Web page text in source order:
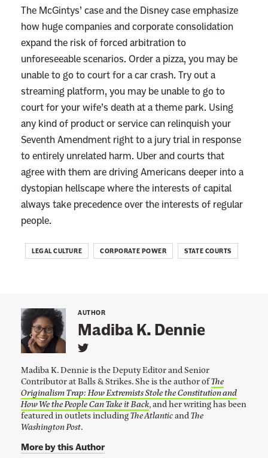
’
t
S
u
e
O
v
e
r
H
i
s
W
i
r
o
n
f
u
l
D
e
The McGintys’ case and the Disney case emphasize
how huge companies and corporate consolidation
expand the risk of forced arbitration to
unforeseeable scenarios. Order a pizza, you may be
unable to go to court for a car crash. Try out a
streaming platform, you may be unable to go to
court for your wife’s death at a theme park. Using
any kind of product or service can relinquish your
Seventh Amendment right to a jury trial in response
to entirely unrelated harm. Uber and courts that
agree with them are driving Americans deeper into a
dystopian hellscape where the interests of capital
always take precedence over the interests of regular
people.
LEGAL CULTURE CORPORATE POWER STATE COURTS
Madiba K. Dennie
AUTHOR
L
n
k
t
o
M
a
d
i
b
Madiba K. Dennie is the Deputy Editor and Senior
Contributor at Balls & Strikes. She is the author ofThe
Originalism Trap: How Extremists Stole the Constitution and
How We the People Can Take it Back, and her writing has been
featured in outlets includingThe AtlanticandThe
Washington Post.
More by this Author